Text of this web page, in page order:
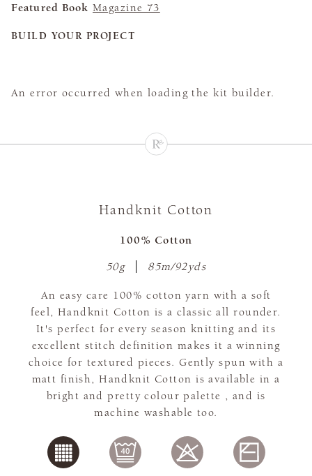
Featured Book Magazine 73
BUILD YOUR PROJECT
An error occurred when loading the kit builder.
Handknit Cotton
100% Cotton
50g 85m/92yds
An easy care 100% cotton yarn with a soft
feel, Handknit Cotton is a classic all rounder.
It's perfect for every season knitting and its
excellent stitch definition makes it a winning
choice for textured pieces. Gently spun with a
matt finish, Handknit Cotton is available in a
bright and pretty colour palette , and is
machine washable too.